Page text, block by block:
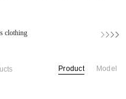
a simple outfit to creating a
clothing
Product Model